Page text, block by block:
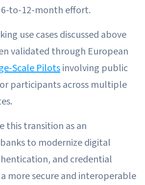
6-to-12-month effort.
use cases discussed above
validated through European
Scale Pilotsinvolving public
participants across multiple
this transition as an
to modernize digital
and credential
more secure and interoperable